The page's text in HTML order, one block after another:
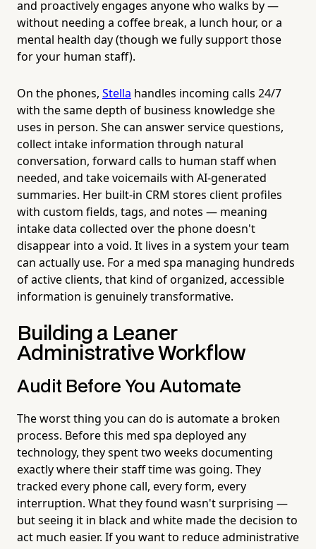
and proactively engages anyone who walks by —
without needing a coffee break, a lunch hour, or a
mental health day (though we fully support those
for your human staff).
On the phones, Stella handles incoming calls 24/7
with the same depth of business knowledge she
uses in person. She can answer service questions,
collect intake information through natural
conversation, forward calls to human staff when
needed, and take voicemails with AI-generated
summaries. Her built-in CRM stores client profiles
with custom fields, tags, and notes — meaning
intake data collected over the phone doesn't
disappear into a void. It lives in a system your team
can actually use. For a med spa managing hundreds
of active clients, that kind of organized, accessible
information is genuinely transformative.
Building a Leaner
Administrative Workflow
Audit Before You Automate
The worst thing you can do is automate a broken
process. Before this med spa deployed any
technology, they spent two weeks documenting
exactly where their staff time was going. They
tracked every phone call, every form, every
interruption. What they found wasn't surprising —
but seeing it in black and white made the decision to
act much easier. If you want to reduce administrative